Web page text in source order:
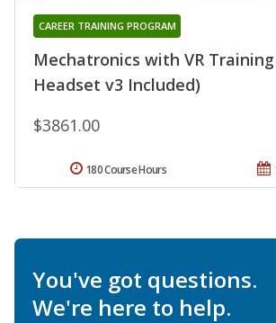
Mechatronics with VR Training
Headset v3 Included)
CAREER TRAINING PROGRAM
$3861.00
180 Course Hours
You've got questions.
We're here to help.